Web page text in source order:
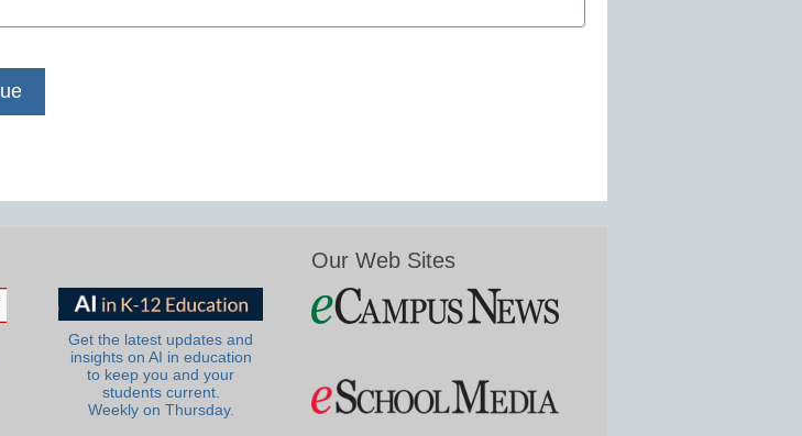
Get the latest updates and
insights on AI in education
to keep you and your
students current.
Weekly on Thursday.
Our Web Sites